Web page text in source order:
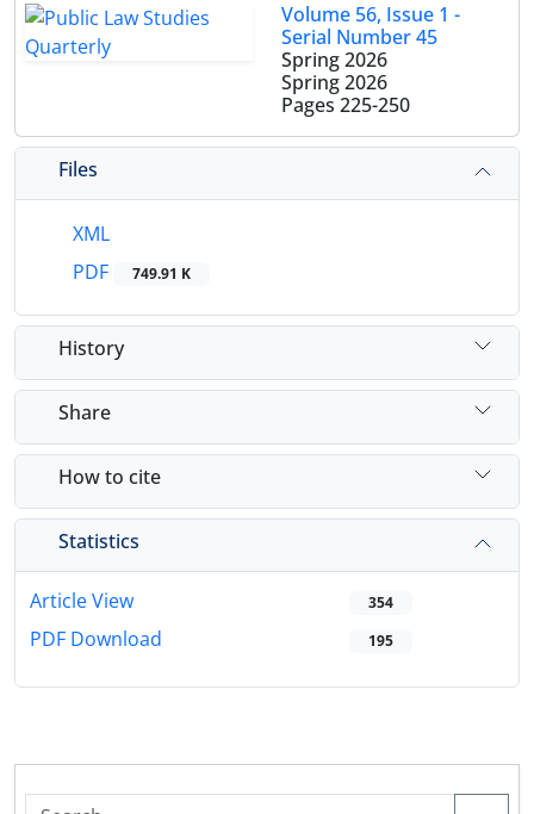
Volume 56, Issue 1 -
Serial Number 45
Spring 2026
Spring 2026
Pages 225-250
Files
XML
PDF
749.91 K
History
Share
How to cite
Statistics
Article View 354
PDF Download 195